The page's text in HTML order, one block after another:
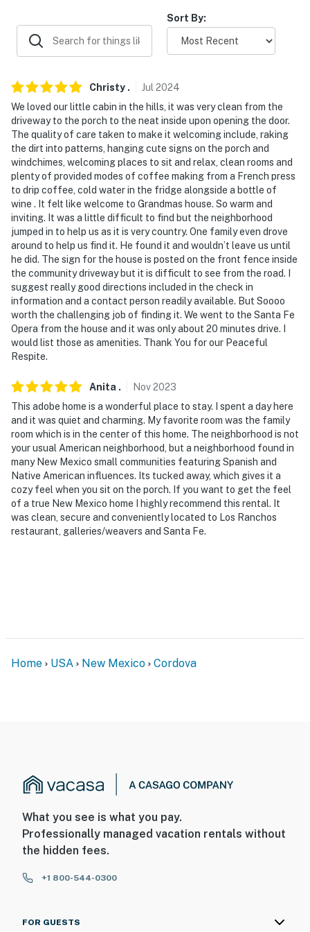
Evolve makes it easy to find and book properties you'll
never want to leave. You can relax knowing that our
properties will always be ready for you and that we'll
about your stay, we'll make it right. You can count on
our homes and our people to make you feel welcome —
because we know what vacation means to you.
-- POLICIES --
- No smoking
- No pets allowed
- No events, parties, or large gatherings
- Additional fees and taxes may apply
- Photo ID may be required upon check-in
ADDITIONAL INFORMATION
- This property features sensor lights on the driveway
and front porch. These are activated by motion and do
- washer and dryer is not available for guest use
- This property has ceiling fans but does not offer air
conditioning
- The wood-burning stove is not available for guest use
- Four-wheel drive or all-wheel drive is necessary in the
winter months to access the property
Sort By:
Christy . Jul 2024
We loved our little cabin in the hills, it was very clean from the
driveway to the porch to the neat inside upon opening the door.
The quality of care taken to make it welcoming include, raking
the dirt into patterns, hanging cute signs on the porch and
windchimes, welcoming places to sit and relax, clean rooms and
plenty of provided modes of coffee making from a French press
to drip coffee, cold water in the fridge alongside a bottle of
wine . It felt like welcome to Grandmas house. So warm and
inviting. It was a little difficult to find but the neighborhood
jumped in to help us as it is very country. One family even drove
around to help us find it. He found it and wouldn’t leave us until
he did. The sign for the house is posted on the front fence inside
the community driveway but it is difficult to see from the road. I
suggest really good directions included in the check in
information and a contact person readily available. But Soooo
worth the challenging job of finding it. We went to the Santa Fe
Opera from the house and it was only about 20 minutes drive. I
would list those as amenities. Thank You for our Peaceful
Respite.
Anita . Nov2023
This adobe home is a wonderful place to stay. I spent a day here
and it was quiet and charming. My favorite room was the family
room which is in the center of this home. The neighborhood is not
your usual American neighborhood, but a neighborhood found in
many New Mexico small communities featuring Spanish and
Native American influences. Its tucked away, which gives it a
cozy feel when you sit on the porch. If you want to get the feel
of a true New Mexico home I highly recommend this rental. It
was clean, secure and conveniently located to Los Ranchos
restaurant, galleries/weavers and Santa Fe.
Home USA New Mexico Cordova
What you see is what you pay.
Professionally managed vacation rentals without
the hidden fees.
+1 800-544-0300
FOR GUESTS